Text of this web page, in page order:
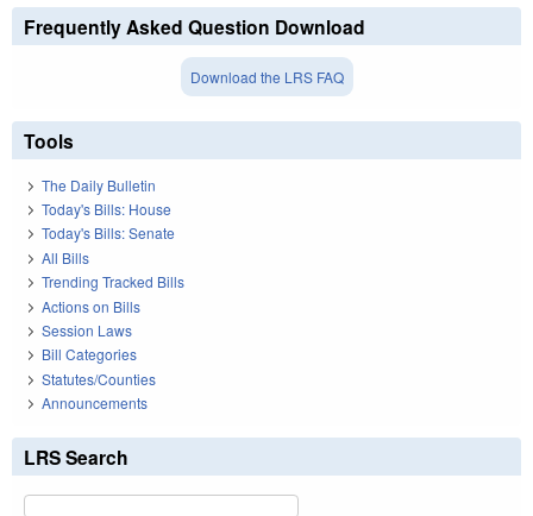
Frequently Asked Question Download
Download the LRS FAQ
Tools
The Daily Bulletin
Today's Bills: House
Today's Bills: Senate
All Bills
Trending Tracked Bills
Actions on Bills
Session Laws
Bill Categories
Statutes/Counties
Announcements
LRS Search